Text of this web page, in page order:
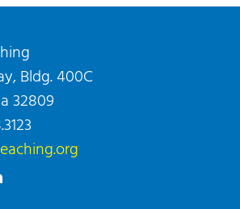
Bldg. 400C
32809